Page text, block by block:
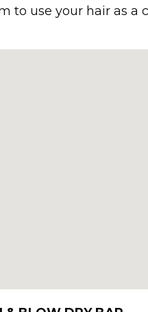
to use your hair as